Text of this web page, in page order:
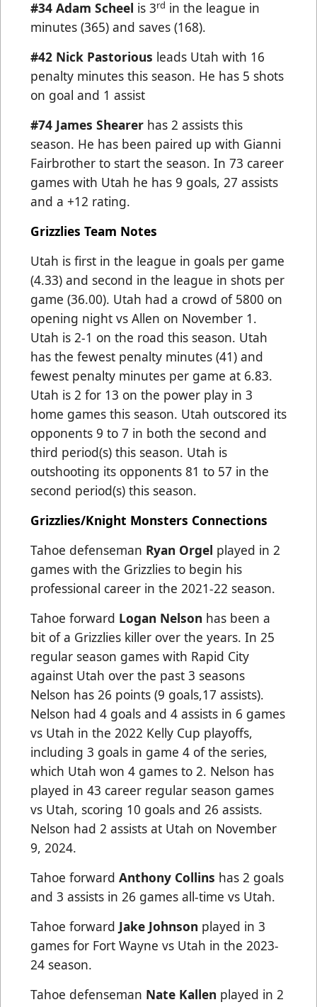
#34 Adam Scheel is 3rd in the league in
minutes (365) and saves (168).
#42 Nick Pastorious leads Utah with 16
penalty minutes this season. He has 5 shots
on goal and 1 assist
#74 James Shearer has 2 assists this
season. He has been paired up with Gianni
Fairbrother to start the season. In 73 career
games with Utah he has 9 goals, 27 assists
and a +12 rating.
Grizzlies Team Notes
Utah is first in the league in goals per game
(4.33) and second in the league in shots per
game (36.00). Utah had a crowd of 5800 on
opening night vs Allen on November 1.
Utah is 2-1 on the road this season. Utah
has the fewest penalty minutes (41) and
fewest penalty minutes per game at 6.83.
Utah is 2 for 13 on the power play in 3
home games this season. Utah outscored its
opponents 9 to 7 in both the second and
third period(s) this season. Utah is
outshooting its opponents 81 to 57 in the
second period(s) this season.
Grizzlies/Knight Monsters Connections
Tahoe defenseman Ryan Orgel played in 2
games with the Grizzlies to begin his
professional career in the 2021-22 season.
Tahoe forward Logan Nelson has been a
bit of a Grizzlies killer over the years. In 25
regular season games with Rapid City
against Utah over the past 3 seasons
Nelson has 26 points (9 goals,17 assists).
Nelson had 4 goals and 4 assists in 6 games
vs Utah in the 2022 Kelly Cup playoffs,
including 3 goals in game 4 of the series,
which Utah won 4 games to 2. Nelson has
played in 43 career regular season games
vs Utah, scoring 10 goals and 26 assists.
Nelson had 2 assists at Utah on November
9, 2024.
Tahoe forward Anthony Collins has 2 goals
and 3 assists in 26 games all-time vs Utah.
Tahoe forward Jake Johnson played in 3
games for Fort Wayne vs Utah in the 2023-
24 season.
Tahoe defenseman Nate Kallen played in 2